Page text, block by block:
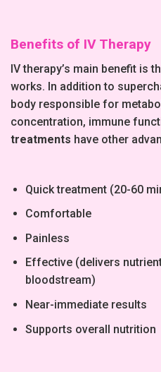
Benefits of IV Therapy
IV therapy’s main benefit is
works. In addition to
body responsible for
concentration, immune
treatments have other
Quick treatment (20-60
Comfortable
Painless
Effective (delivers
bloodstream)
Near-immediate results
Supports overall nutrition